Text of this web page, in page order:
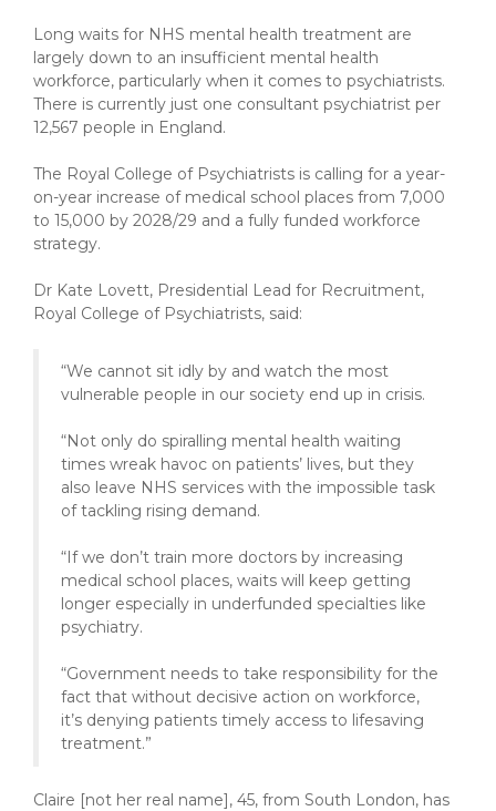
Long waits for NHS mental health treatment are
largely down to an insufficient mental health
workforce, particularly when it comes to psychiatrists.
There is currently just one consultant psychiatrist per
12,567 people in England.
The Royal College of Psychiatrists is calling for a year-
on-year increase of medical school places from 7,000
to 15,000 by 2028/29 and a fully funded workforce
strategy.
Dr Kate Lovett, Presidential Lead for Recruitment,
Royal College of Psychiatrists, said:
“We cannot sit idly by and watch the most
vulnerable people in our society end up in crisis.
“Not only do spiralling mental health waiting
times wreak havoc on patients’ lives, but they
also leave NHS services with the impossible task
of tackling rising demand.
“If we don’t train more doctors by increasing
medical school places, waits will keep getting
longer especially in underfunded specialties like
psychiatry.
“Government needs to take responsibility for the
fact that without decisive action on workforce,
it’s denying patients timely access to lifesaving
treatment.”
Claire [not her real name], 45, from South London, has